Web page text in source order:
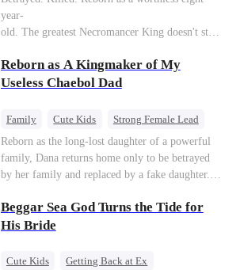
Pittsburgh. Overnight, he tears away every
contract Ridgeline has, and brings Jack to his
beg. But they forgot one thing: You do not
humiliate a fallen soldier's widow in front of the
coming —
year-
old. The greatest Necromancer King doesn't stay
Death and a Fallen Angel—
and makes every one of them pay. Until a voice l
—"You didn't think it was over, did you?"
Reborn as A Kingmaker of My
Useless Chaebol Dad
Family Cute Kids
Strong Female Lead
Dynamic Duo
Underdog Rise
Reborn as the long-lost daughter of a powerful
family, Dana returns home only to be betrayed
by her family and replaced by a fake daughter.
family's disgraced son and turns an inheritance
war into her path to revenge, redemption, and the
Beggar Sea God Turns the Tide for
His Bride
Cute Kids
Getting Back at Ex